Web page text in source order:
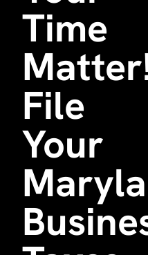
Time
File
Your